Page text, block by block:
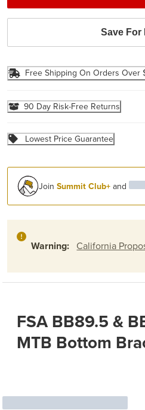
Save For
Free Shipping On Orders Over
90 Day Risk-Free Returns
Lowest Price Guarantee
JoinSummit Club+and
Warning: California
FSA BB89.5 &
MTB Bottom